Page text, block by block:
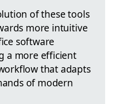
of these tools
more intuitive
software
a more efficient
that adapts
of modern